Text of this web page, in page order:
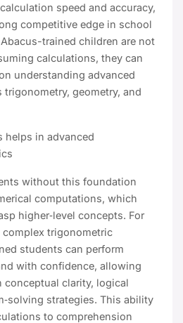
speed and accuracy,
competitive edge in school
trained children are not
calculations, they can
understanding advanced
geometry, and
without this foundation
computations, which
higher‑level concepts. For
trigonometric
students can perform
with confidence, allowing
conceptual clarity, logical
strategies. This ability
to comprehension